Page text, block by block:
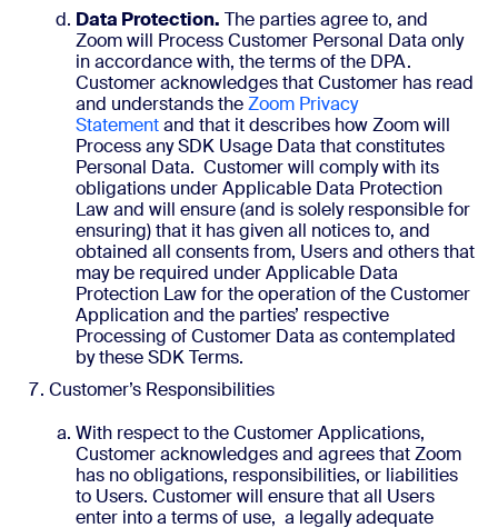
Data Protection. The parties agree to, and
Zoom will Process Customer Personal Data only
in accordance with, the terms of the DPA.
Customer acknowledges that Customer has read
and understands theZoom Privacy
Statementand that it describes how Zoom will
Process any SDK Usage Data that constitutes
Personal Data. Customer will comply with its
obligations under Applicable Data Protection
Law and will ensure (and is solely responsible for
ensuring) that it has given all notices to, and
obtained all consents from, Users and others that
may be required under Applicable Data
Protection Law for the operation of the Customer
Application and the parties’ respective
Processing of Customer Data as contemplated
by these SDK Terms.
Customer’s Responsibilities
With respect to the Customer Applications,
Customer acknowledges and agrees that Zoom
has no obligations, responsibilities, or liabilities
to Users. Customer will ensure that all Users
enter into a terms of use, a legally adequate